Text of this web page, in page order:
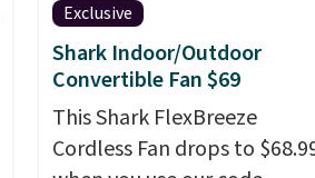
Exclusive
Shark Indoor/Outdoor
Convertible Fan $69
This Shark FlexBreeze
Cordless Fan drops to